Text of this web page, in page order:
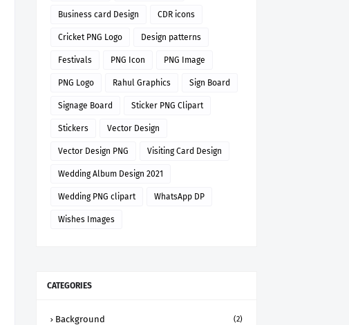
Business card Design CDR icons
Cricket PNG Logo Design patterns
Festivals PNG Icon PNG Image
PNG Logo Rahul Graphics Sign Board
Signage Board Sticker PNG Clipart
Stickers Vector Design
Vector Design PNG Visiting Card Design
Wedding Album Design 2021
Wedding PNG clipart WhatsApp DP
Wishes Images
CATEGORIES
Background (2)